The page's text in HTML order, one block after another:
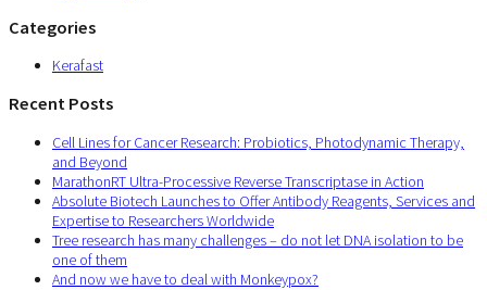
Categories
Kerafast
Recent Posts
Cell Lines for Cancer Research: Probiotics, Photodynamic Therapy,
and Beyond
MarathonRT Ultra-Processive Reverse Transcriptase in Action
Absolute Biotech Launches to Offer Antibody Reagents, Services and
Expertise to Researchers Worldwide
Tree research has many challenges – do not let DNA isolation to be
one of them
And now we have to deal with Monkeypox?